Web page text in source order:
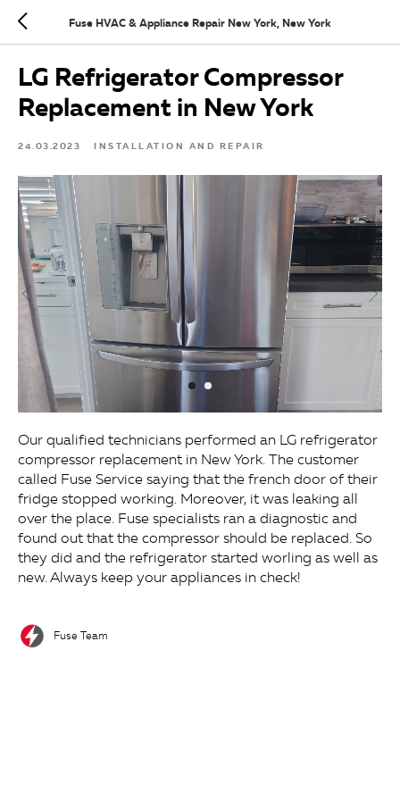
Fuse HVAC & Appliance Repair New York, New York
LG Refrigerator Compressor
Replacement in New York
24.03.2023 INSTALLATION AND REPAIR
Our qualified technicians performed an LG refrigerator
compressor replacement in New York. The customer
called Fuse Service saying that the french door of their
fridge stopped working. Moreover, it was leaking all
over the place. Fuse specialists ran a diagnostic and
found out that the compressor should be replaced. So
they did and the refrigerator started worling as well as
new. Always keep your appliances in check!
Fuse Team